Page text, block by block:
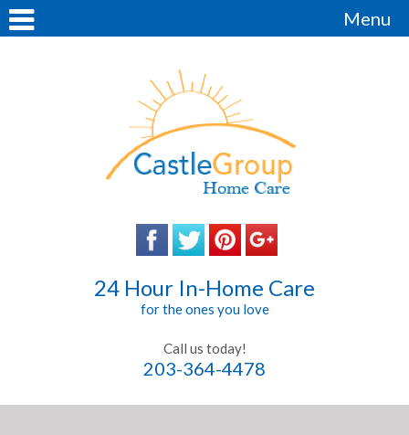
Menu
24 Hour In-Home Care
for the ones you love
Call us today!
203-364-4478